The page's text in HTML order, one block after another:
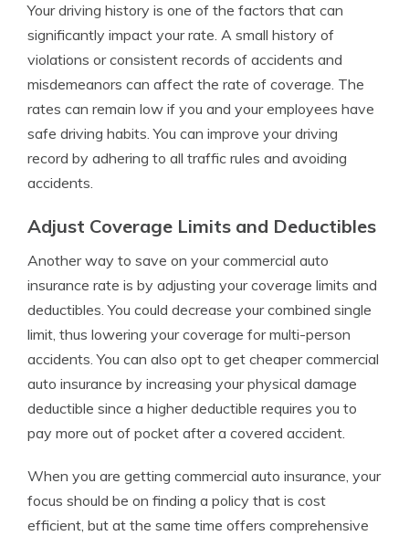
Your driving history is one of the factors that can
significantly impact your rate. A small history of
violations or consistent records of accidents and
misdemeanors can affect the rate of coverage. The
rates can remain low if you and your employees have
safe driving habits. You can improve your driving
record by adhering to all traffic rules and avoiding
accidents.
Adjust Coverage Limits and Deductibles
Another way to save on your commercial auto
insurance rate is by adjusting your coverage limits and
deductibles. You could decrease your combined single
limit, thus lowering your coverage for multi-person
accidents. You can also opt to get cheaper commercial
auto insurance by increasing your physical damage
deductible since a higher deductible requires you to
pay more out of pocket after a covered accident.
When you are getting commercial auto insurance, your
focus should be on finding a policy that is cost
efficient, but at the same time offers comprehensive